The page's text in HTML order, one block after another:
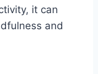
it can
and